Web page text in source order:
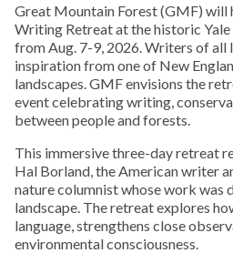
Great Mountain Forest (GMF)
Writing Retreat at the historic Yale
from Aug. 7-9, 2026. Writers of all
inspiration from one of New
landscapes. GMF envisions the
event celebrating writing,
between people and forests.
This immersive three-day retreat
Hal Borland, the American writer
nature columnist whose work was
landscape. The retreat explores
language, strengthens close
environmental consciousness.